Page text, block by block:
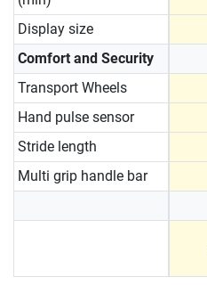
Display size
Comfort and Security
Transport Wheels
Hand pulse sensor
Stride length
Multi grip handle bar